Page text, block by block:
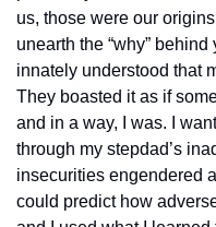
us, those were our
unearth the “why” behind
innately understood that
They boasted it as if
and in a way, I was. I
through my stepdad’s
insecurities engendered
could predict how